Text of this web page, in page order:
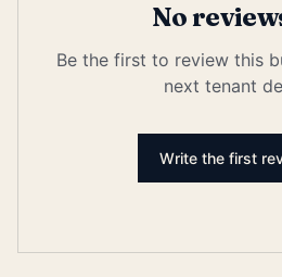
No
Be the first to review this
next tenant
Write the first